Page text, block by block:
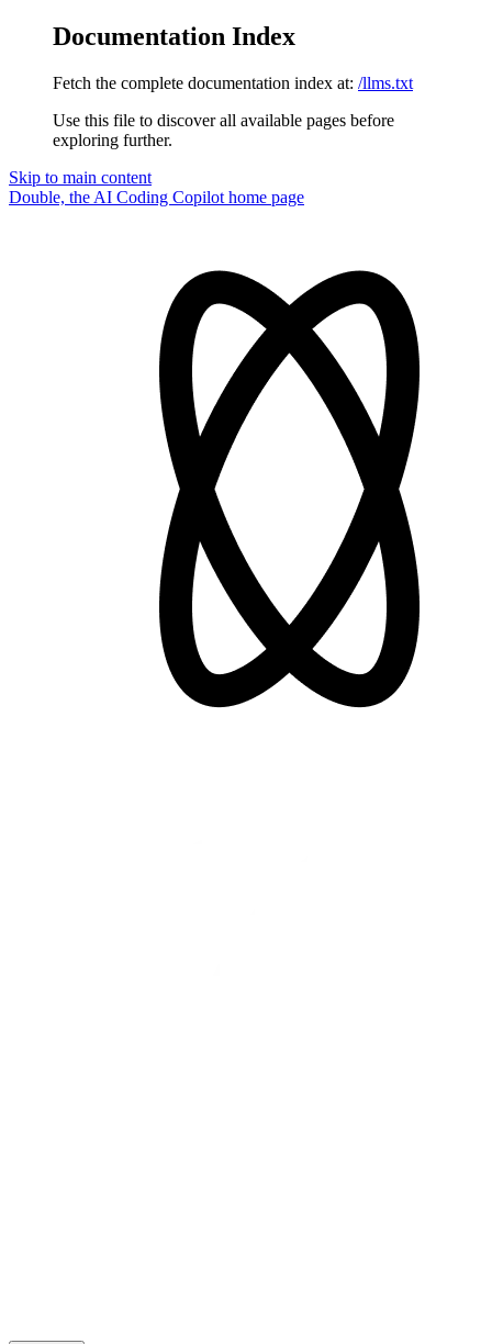
Documentation Index
Fetch the complete documentation index at: /llms.txt
Use this file to discover all available pages before
exploring further.
Skip to main content
Double, the AI Coding Copilot home page